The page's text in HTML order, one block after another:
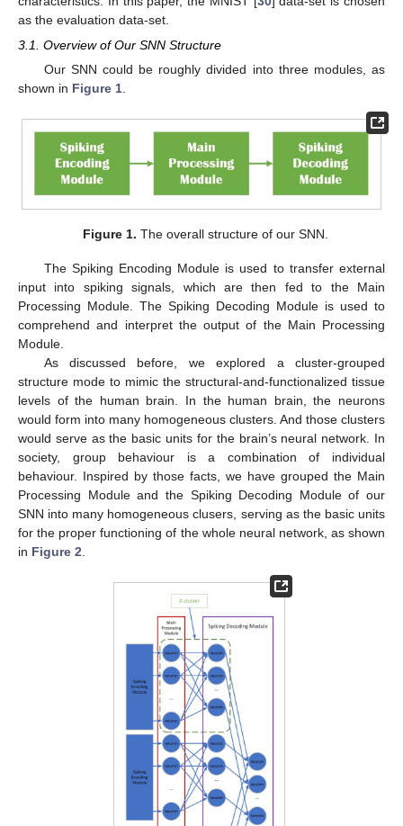
as the evaluation data-set.
3.1. Overview of Our SNN Structure
Our SNN could be roughly divided into three modules, as
shown in Figure 1.
Figure 1. The overall structure of our SNN.
The Spiking Encoding Module is used to transfer external
input into spiking signals, which are then fed to the Main
Processing Module. The Spiking Decoding Module is used to
comprehend and interpret the output of the Main Processing
Module.
As discussed before, we explored a cluster-grouped
structure mode to mimic the structural-and-functionalized tissue
levels of the human brain. In the human brain, the neurons
would form into many homogeneous clusters. And those clusters
would serve as the basic units for the brain’s neural network. In
society, group behaviour is a combination of individual
behaviour. Inspired by those facts, we have grouped the Main
Processing Module and the Spiking Decoding Module of our
SNN into many homogeneous clusers, serving as the basic units
for the proper functioning of the whole neural network, as shown
in Figure 2.